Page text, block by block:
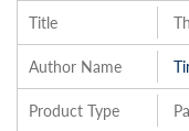
Title
Author Name
Product Type